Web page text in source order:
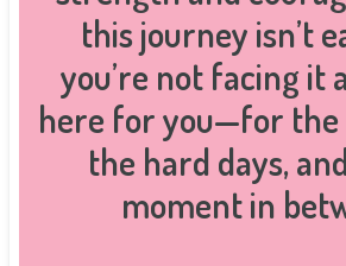
this journey isn’t
you’re not facing it
here for you—for the
the hard days,
moment in